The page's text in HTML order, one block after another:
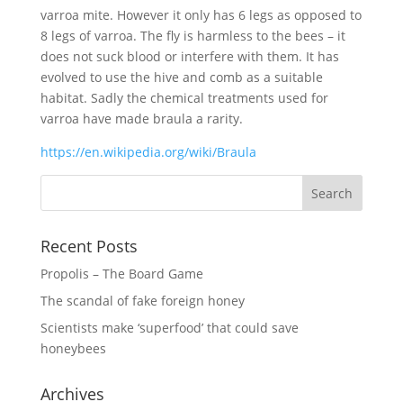
varroa mite. However it only has 6 legs as opposed to
8 legs of varroa. The fly is harmless to the bees – it
does not suck blood or interfere with them. It has
evolved to use the hive and comb as a suitable
habitat. Sadly the chemical treatments used for
varroa have made braula a rarity.
https://en.wikipedia.org/wiki/Braula
Recent Posts
Propolis – The Board Game
The scandal of fake foreign honey
Scientists make ‘superfood’ that could save
honeybees
Archives